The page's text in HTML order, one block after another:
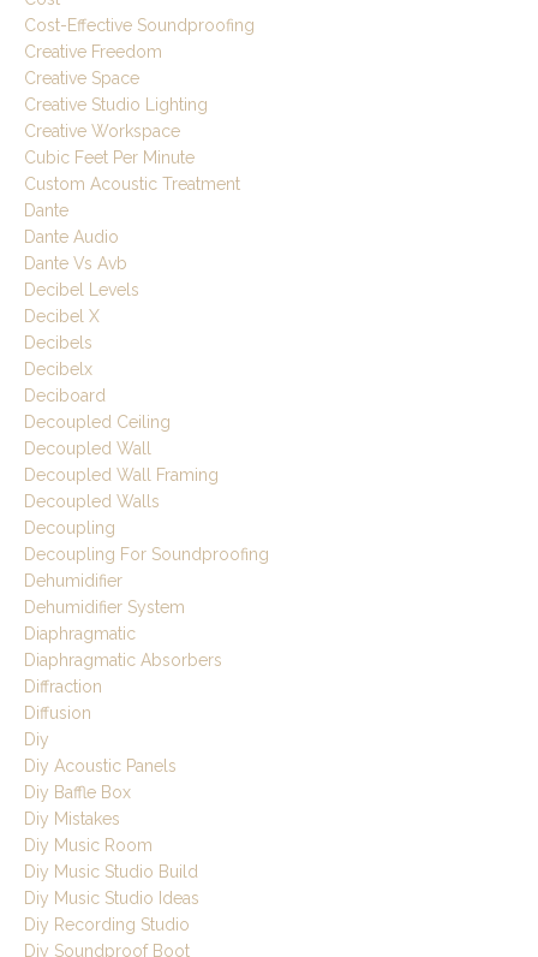
Cost-Effective Soundproofing
Creative Freedom
Creative Space
Creative Studio Lighting
Creative Workspace
Cubic Feet Per Minute
Custom Acoustic Treatment
Dante
Dante Audio
Dante Vs Avb
Decibel Levels
Decibel X
Decibels
Decibelx
Deciboard
Decoupled Ceiling
Decoupled Wall
Decoupled Wall Framing
Decoupled Walls
Decoupling
Decoupling For Soundproofing
Dehumidifier
Dehumidifier System
Diaphragmatic
Diaphragmatic Absorbers
Diffraction
Diffusion
Diy
Diy Acoustic Panels
Diy Baffle Box
Diy Mistakes
Diy Music Room
Diy Music Studio Build
Diy Music Studio Ideas
Diy Recording Studio
Diy Soundproof Boot